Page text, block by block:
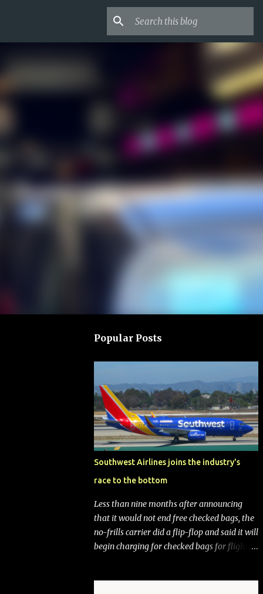
Popular Posts
Southwest Airlines joins the industry's
race to the bottom
Less than nine months after announcing
that it would not end free checked bags, the
no-frills carrier did a flip-flop and said it will
begin charging for checked bags for flights